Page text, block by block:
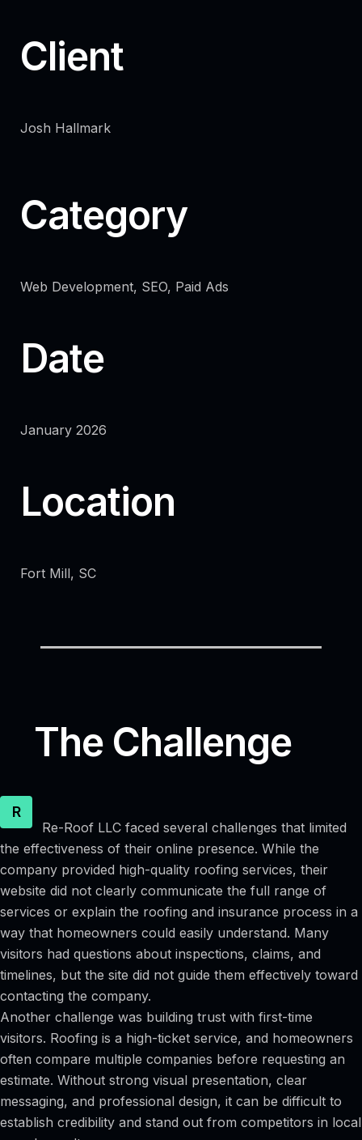
Client
Category
Date
Location
Josh Hallmark
Web Development, SEO, Paid Ads
January 2026
Fort Mill, SC
The Challenge
R
Re-Roof LLC faced several challenges that limited
the effectiveness of their online presence. While the
company provided high-quality roofing services, their
website did not clearly communicate the full range of
services or explain the roofing and insurance process in a
way that homeowners could easily understand. Many
visitors had questions about inspections, claims, and
timelines, but the site did not guide them effectively toward
contacting the company.
Another challenge was building trust with first-time
visitors. Roofing is a high-ticket service, and homeowners
often compare multiple companies before requesting an
estimate. Without strong visual presentation, clear
messaging, and professional design, it can be difficult to
establish credibility and stand out from competitors in local